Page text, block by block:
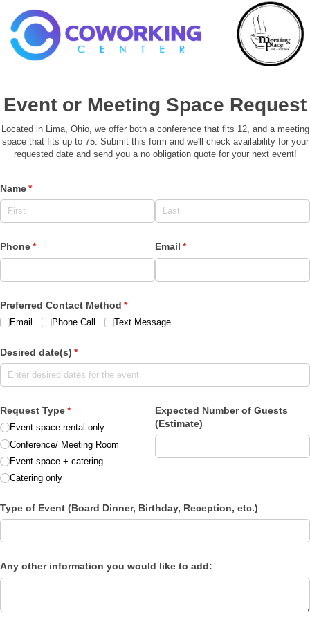
Event or Meeting Space Request
Located in Lima, Ohio, we offer both a conference that fits 12, and a meeting
space that fits up to 75. Submit this form and we'll check availability for your
requested date and send you a no obligation quote for your next event!
Name*
(required)
Phone*
(required) Email *
(required)
Preferred Contact Method *
(required)
Email Phone Call Text Message
Desired date(s) *
(required)
Request Type*
(required)
Event space rental only
Conference/​ Meeting Room
Event space + catering
Catering only
Expected Number of Guests
(Estimate)
Type of Event (Board Dinner, Birthday, Reception, etc.)
Any other information you would like to add: